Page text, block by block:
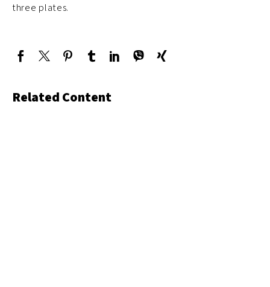
three plates.
Related Content